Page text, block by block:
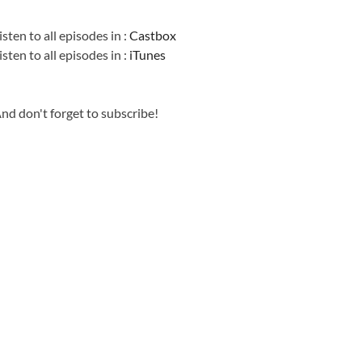
to all episodes in :Castbox
to all episodes in : iTunes
don't forget to subscribe!